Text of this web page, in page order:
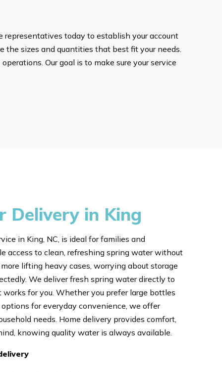
representatives today to establish your account
the sizes and quantities that best fit your needs.
Our goal is to make sure your service
Delivery in King
in King, NC, is ideal for families and
access to clean, refreshing spring water without
lifting heavy cases, worrying about storage
We deliver fresh spring water directly to
works for you. Whether you prefer large bottles
for everyday convenience, we offer
needs. Home delivery provides comfort,
knowing quality water is always available.